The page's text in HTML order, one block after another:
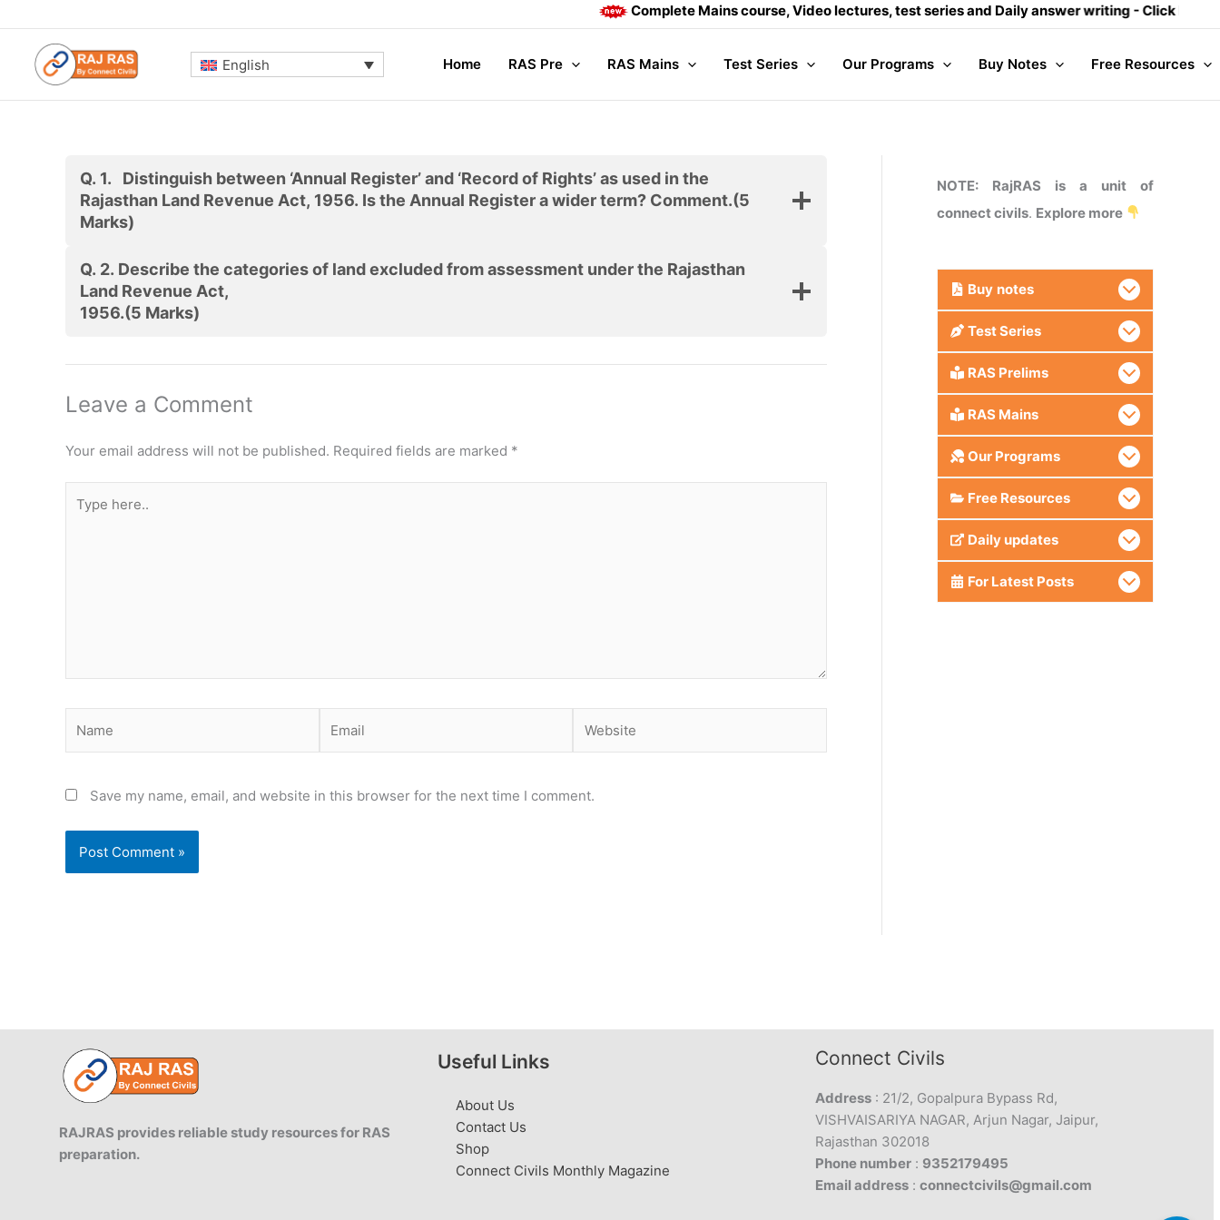
to
content
Complete Mains course, Video lectures, test series and Daily answer writing- Click here
English Home RAS Pre RAS Mains Test Series Our Programs Buy Notes Free Resources
Q. 1.
Distinguish between ‘Annual Register’ and ‘Record of Rights’ as used in the
Rajasthan Land Revenue Act, 1956. Is the Annual Register a wider term? Comment.(5
Marks)
Q. 2. Describe the categories of land excluded from assessment under the Rajasthan
Land Revenue Act,
1956.(5 Marks)
Leave a Comment
Your email address will not be published. Required fields are marked *
here..
Save my name, email, and website in this browser for the next time I comment.
NOTE: RajRAS is a unit of
connect civils. Explore more
Buy notes
Test Series
RAS Prelims
RAS Mains
Our Programs
Free Resources
Daily updates
For Latest Posts
RAJRAS provides reliable study resources for RAS
preparation.
Useful Links
About Us
Contact Us
Shop
Connect Civils Monthly Magazine
Connect Civils
Address : 21/2, Gopalpura Bypass Rd,
VISHVAISARIYA NAGAR, Arjun Nagar, Jaipur,
Rajasthan 302018
Phone number : 9352179495
Email address :connectcivils@gmail.com